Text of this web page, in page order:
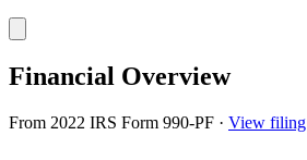
Financial Overview
From 2022 IRS Form 990-PF · View filing